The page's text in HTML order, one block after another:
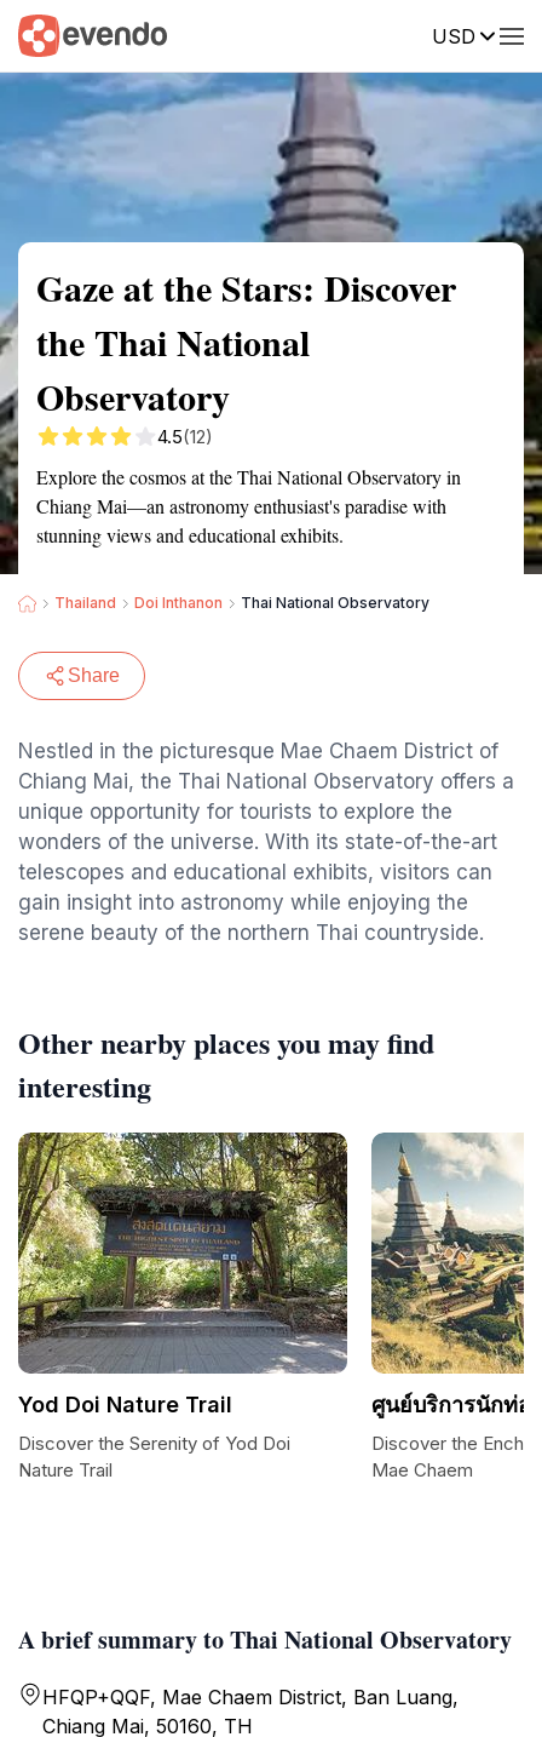
USD
Summary Map Reviews
Gaze at the Stars: Discover
the Thai National
Observatory
4.5(12)
Explore the cosmos at the Thai National Observatory in
Chiang Mai—an astronomy enthusiast's paradise with
stunning views and educational exhibits.
Thailand Doi Inthanon Thai National Observatory
Share
Nestled in the picturesque Mae Chaem District of
Chiang Mai, the Thai National Observatory offers a
unique opportunity for tourists to explore the
wonders of the universe. With its state-of-the-art
telescopes and educational exhibits, visitors can
gain insight into astronomy while enjoying the
serene beauty of the northern Thai countryside.
A brief summary to Thai National Observatory
HFQP+QQF, Mae Chaem District, Ban Luang,
Chiang Mai, 50160, TH
Other nearby places you may find
interesting
Yod Doi Nature Trail
Discover the Serenity of Yod Doi
Nature Trail
ศูนย์บริการนักท่อ
Discover the
Mae Chaem